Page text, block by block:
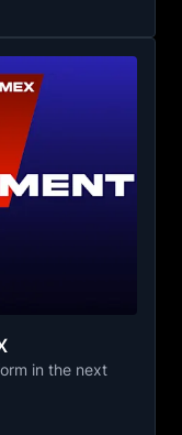
in the next